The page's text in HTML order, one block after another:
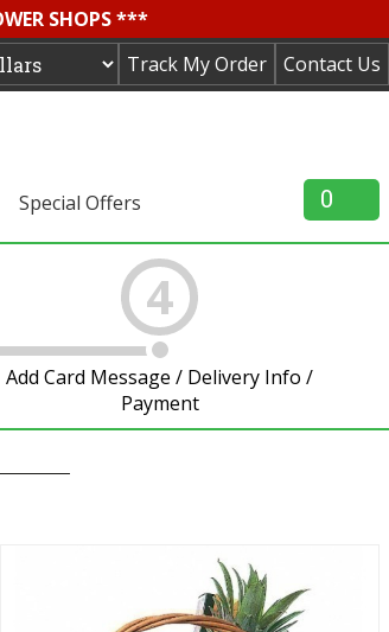
SHOPS ***
Contact Us
Track My Order
Special Offers 0
4
Add Card Message / Delivery Info /
Payment